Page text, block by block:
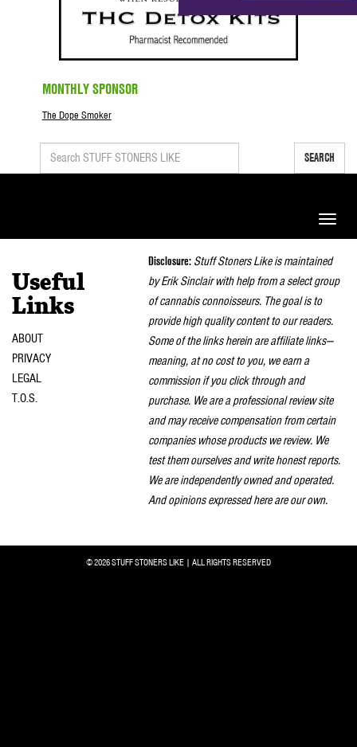
MONTHLY SPONSOR
The Dope Smoker
SEARCH
Toggle
Useful
Links
ABOUT
PRIVACY
LEGAL
T.O.S.
Disclosure: Stuff Stoners Like is maintained
by Erik Sinclair with help from a select group
of cannabis connoisseurs. The goal is to
provide high quality content to our readers.
Some of the links herein are affiliate links—
meaning, at no cost to you, we earn a
commission if you click through and
purchase. We are a professional review site
and may receive compensation from certain
companies whose products we review. We
test them ourselves and write honest reports.
We are independently owned and operated.
And opinions expressed here are our own.
© 2026 STUFF STONERS LIKE | ALL RIGHTS RESERVED